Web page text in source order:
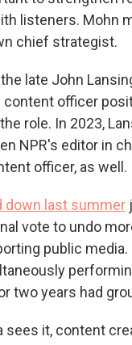
listeners. Mohn
chief strategist.
late John
officer
role. In 2023,
NPR's editor in
officer, as well.
down last summer
vote to undo
public media.
two years had
sees it, content